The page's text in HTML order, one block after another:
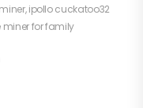
,ipollo cuckatoo32
miner for family